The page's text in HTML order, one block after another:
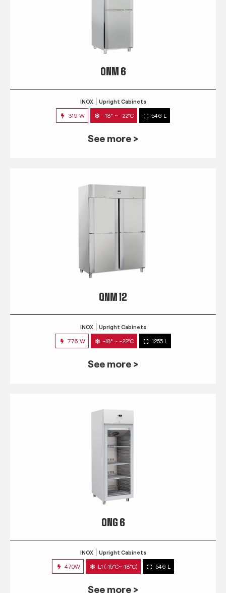
QNM 6
INOX Upright Cabinets
319 W -18° ~ -22°C 546 L
See more >
QNM 12
INOX Upright Cabinets
776 W -18° ~ -22°C 1255 L
See more >
QNG 6
INOX Upright Cabinets
470W L1 (-15°C~-18°C) 546 L
See more >